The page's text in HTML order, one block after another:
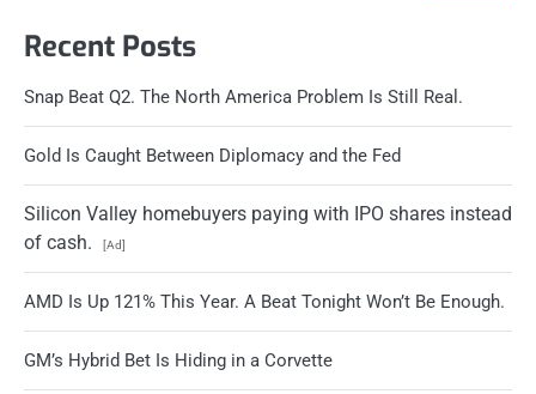
Recent Posts
Snap Beat Q2. The North America Problem Is Still Real.
Gold Is Caught Between Diplomacy and the Fed
Silicon Valley homebuyers paying with IPO shares instead
of cash.
[Ad]
AMD Is Up 121% This Year. A Beat Tonight Won’t Be Enough.
GM’s Hybrid Bet Is Hiding in a Corvette